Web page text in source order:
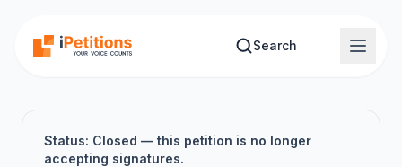
Search
Status: Closed — this petition is no longer
accepting signatures.